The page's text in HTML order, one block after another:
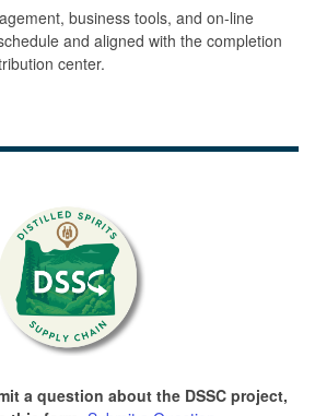
business tools, and on-line
and aligned with the completion
center.
a question about the DSSC project,